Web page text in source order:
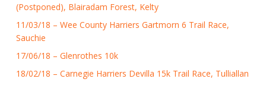
(Postponed), Blairadam Forest, Kelty
11/03/18 – Wee County Harriers Gartmorn 6 Trail Race,
Sauchie
17/06/18 – Glenrothes 10k
18/02/18 – Carnegie Harriers Devilla 15k Trail Race, Tulliallan